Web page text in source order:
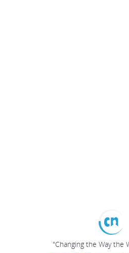
"Changing the Way the